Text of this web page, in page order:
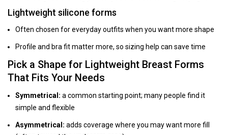
Lightweight silicone forms
Often chosen for everyday outfits when you want more shape
Profile and bra fit matter more, so sizing help can save time
Pick a Shape for Lightweight Breast Forms
That Fits Your Needs
Symmetrical: a common starting point; many people find it
simple and flexible
Asymmetrical: adds coverage where you may want more fill